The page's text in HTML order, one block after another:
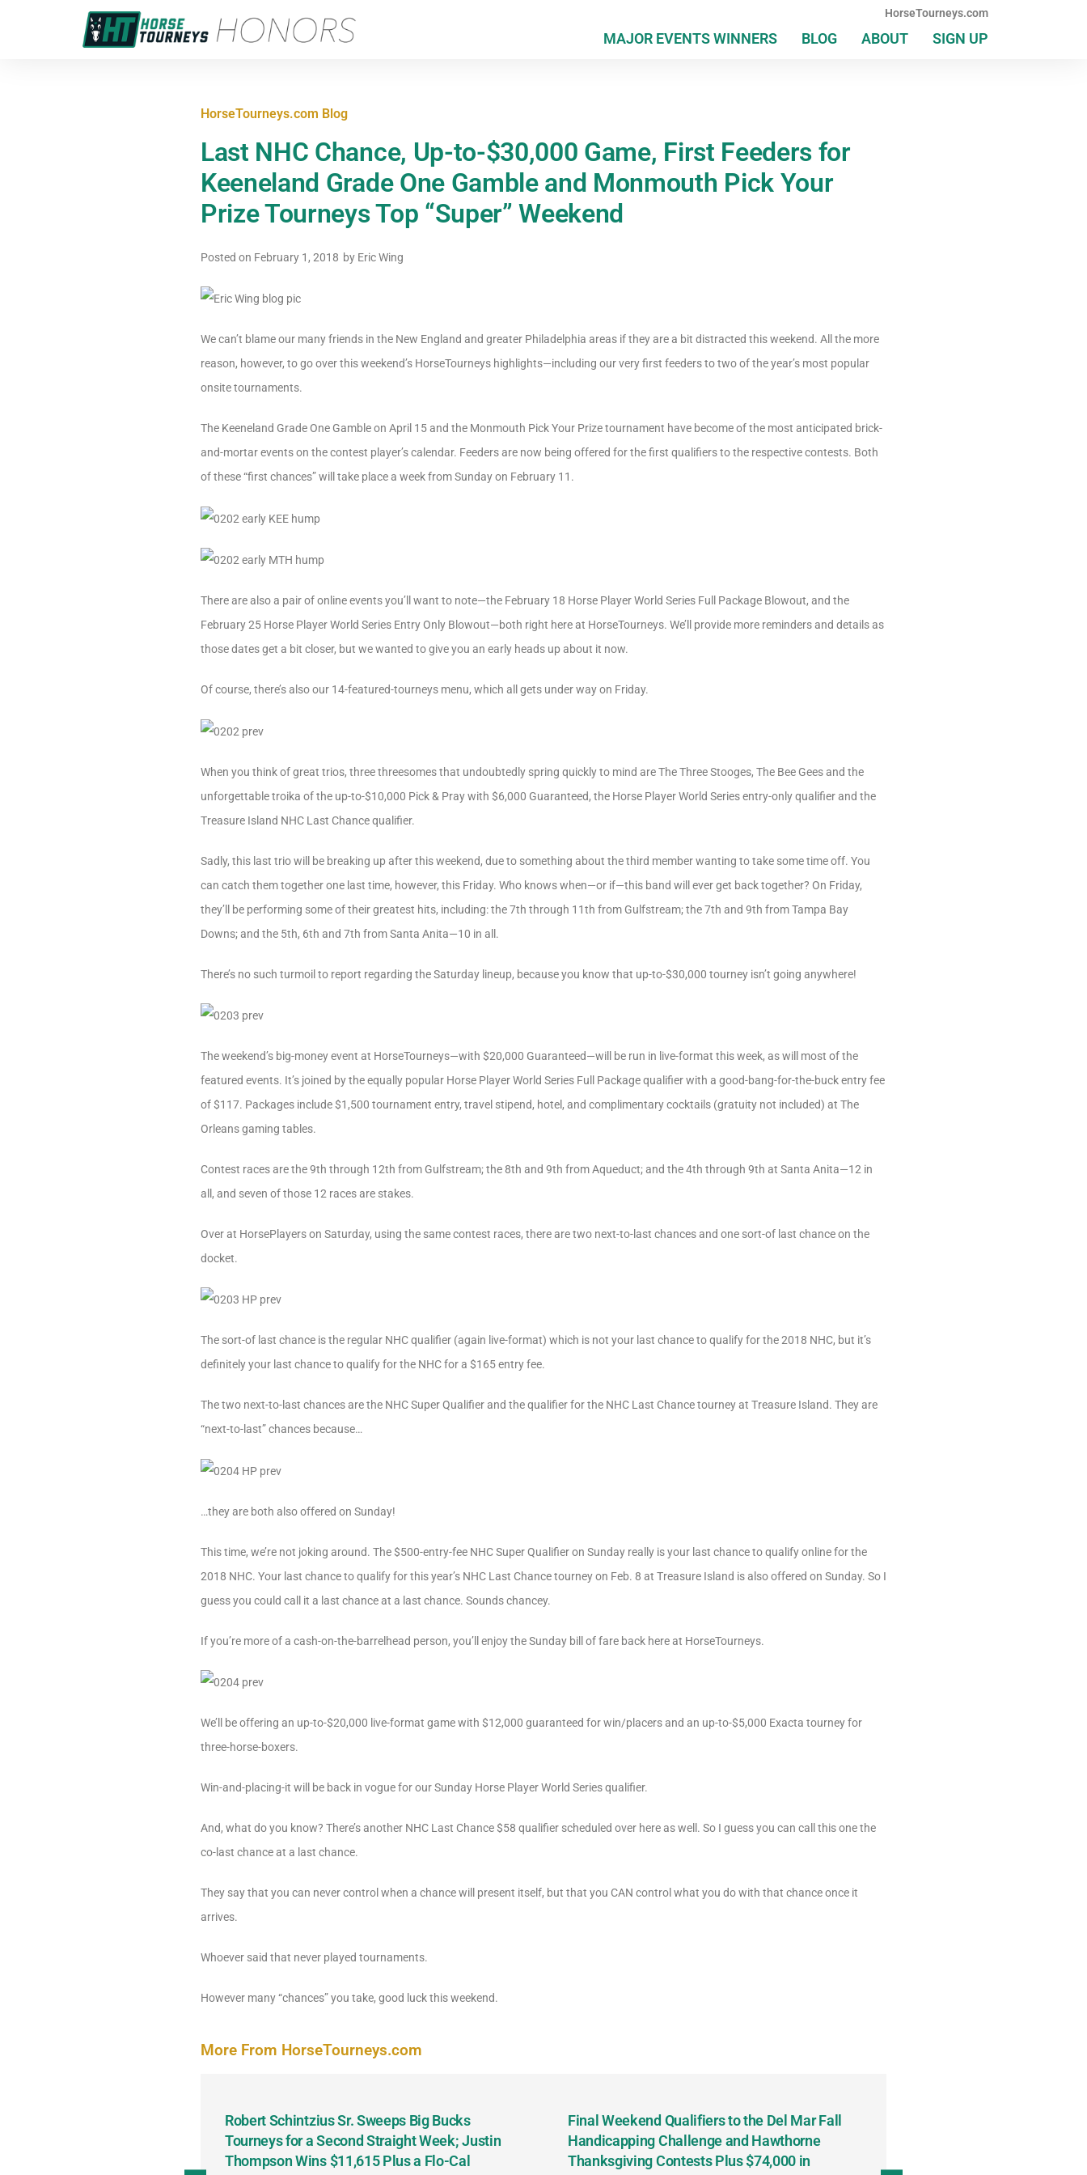
HorseTourneys.com
MAJOR EVENTS WINNERS BLOG ABOUT SIGN UP
HorseTourneys.com Blog
Last NHC Chance, Up-to-$30,000 Game, First Feeders for
Keeneland Grade One Gamble and Monmouth Pick Your
Prize Tourneys Top “Super” Weekend
Posted on February 1, 2018 by Eric Wing
We can’t blame our many friends in the New England and greater Philadelphia areas if they are a bit distracted this weekend. All the more
reason, however, to go over this weekend’s HorseTourneys highlights—including our very first feeders to two of the year’s most popular
onsite tournaments.
The Keeneland Grade One Gamble on April 15 and the Monmouth Pick Your Prize tournament have become of the most anticipated brick-
and-mortar events on the contest player’s calendar. Feeders are now being offered for the first qualifiers to the respective contests. Both
of these “first chances” will take place a week from Sunday on February 11.
There are also a pair of online events you’ll want to note—the February 18 Horse Player World Series Full Package Blowout, and the
February 25 Horse Player World Series Entry Only Blowout—both right here at HorseTourneys. We’ll provide more reminders and details as
those dates get a bit closer, but we wanted to give you an early heads up about it now.
Of course, there’s also our 14-featured-tourneys menu, which all gets under way on Friday.
When you think of great trios, three threesomes that undoubtedly spring quickly to mind are The Three Stooges, The Bee Gees and the
unforgettable troika of the up-to-$10,000 Pick & Pray with $6,000 Guaranteed, the Horse Player World Series entry-only qualifier and the
Treasure Island NHC Last Chance qualifier.
Sadly, this last trio will be breaking up after this weekend, due to something about the third member wanting to take some time off. You
can catch them together one last time, however, this Friday. Who knows when—or if—this band will ever get back together? On Friday,
they’ll be performing some of their greatest hits, including: the 7th through 11th from Gulfstream; the 7th and 9th from Tampa Bay
Downs; and the 5th, 6th and 7th from Santa Anita—10 in all.
There’s no such turmoil to report regarding the Saturday lineup, because you know that up-to-$30,000 tourney isn’t going anywhere!
The weekend’s big-money event at HorseTourneys—with $20,000 Guaranteed—will be run in live-format this week, as will most of the
featured events. It’s joined by the equally popular Horse Player World Series Full Package qualifier with a good-bang-for-the-buck entry fee
of $117. Packages include $1,500 tournament entry, travel stipend, hotel, and complimentary cocktails (gratuity not included) at The
Orleans gaming tables.
Contest races are the 9th through 12th from Gulfstream; the 8th and 9th from Aqueduct; and the 4th through 9th at Santa Anita—12 in
all, and seven of those 12 races are stakes.
Over at HorsePlayers on Saturday, using the same contest races, there are two next-to-last chances and one sort-of last chance on the
docket.
The sort-of last chance is the regular NHC qualifier (again live-format) which is not your last chance to qualify for the 2018 NHC, but it’s
definitely your last chance to qualify for the NHC for a $165 entry fee.
The two next-to-last chances are the NHC Super Qualifier and the qualifier for the NHC Last Chance tourney at Treasure Island. They are
“next-to-last” chances because…
…they are both also offered on Sunday!
This time, we’re not joking around. The $500-entry-fee NHC Super Qualifier on Sunday really is your last chance to qualify online for the
2018 NHC. Your last chance to qualify for this year’s NHC Last Chance tourney on Feb. 8 at Treasure Island is also offered on Sunday. So I
guess you could call it a last chance at a last chance. Sounds chancey.
If you’re more of a cash-on-the-barrelhead person, you’ll enjoy the Sunday bill of fare back here at HorseTourneys.
We’ll be offering an up-to-$20,000 live-format game with $12,000 guaranteed for win/placers and an up-to-$5,000 Exacta tourney for
three-horse-boxers.
Win-and-placing-it will be back in vogue for our Sunday Horse Player World Series qualifier.
And, what do you know? There’s another NHC Last Chance $58 qualifier scheduled over here as well. So I guess you can call this one the
co-last chance at a last chance.
They say that you can never control when a chance will present itself, but that you CAN control what you do with that chance once it
arrives.
Whoever said that never played tournaments.
However many “chances” you take, good luck this weekend.
More From HorseTourneys.com
Robert Schintzius Sr. Sweeps Big Bucks
Tourneys for a Second Straight Week; Justin
Thompson Wins $11,615 Plus a Flo-Cal
Final Weekend Qualifiers to the Del Mar Fall
Handicapping Challenge and Hawthorne
Thanksgiving Contests Plus $74,000 in